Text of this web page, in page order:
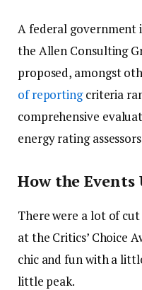
A federal
the Allen Consulting
proposed, amongst
of reportingcriteria
comprehensive
energy rating
How the Events
There were a lot of
at the Critics’ Choice
chic and fun with a
little peak.